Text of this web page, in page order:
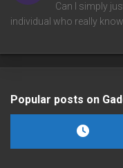
Can I simply
individual who really
Popular posts on